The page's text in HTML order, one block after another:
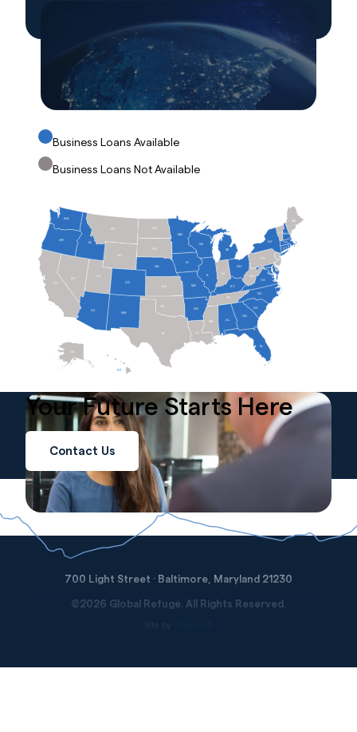
Business Loans Available
Business Loans Not Available
NM
AZ
CA
NV
OR
WA
ID
MT ND
SD
WY
CO
NE
KS MO
IA
IL IN
WI
MN
MI
OH
WV
KY
NC
SC
GA
AL
MS
LA
TX
OK
AR
FL
VA
PA NJ
NY
VT
MD DE
ME
NH
CT
MA
AK
HI
Your FutureStarts Here
Contact Us
700 Light Street · Baltimore, Maryland 21230
©2026 Global Refuge. All Rights Reserved.